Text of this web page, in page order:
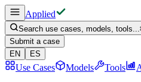
Applied
Search use cases, models, tools...
Submit a case
EN
ES
Use Cases Models Tools